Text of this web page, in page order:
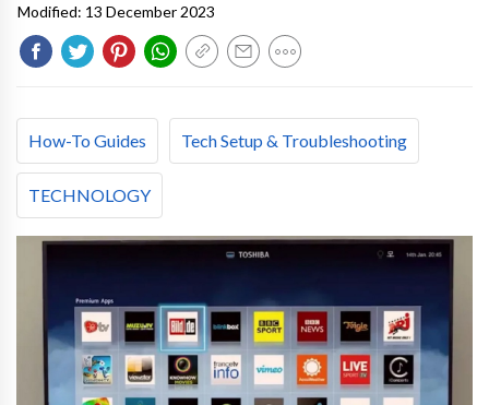
Modified: 13 December 2023
How-To Guides Tech Setup & Troubleshooting
TECHNOLOGY